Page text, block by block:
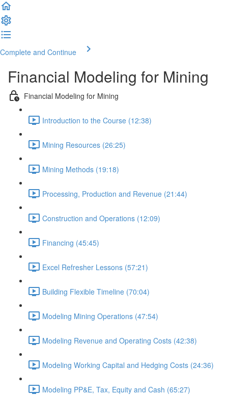
Complete and Continue
Financial Modeling for Mining
Financial Modeling for Mining
Introduction to the Course (12:38)
Mining Resources (26:25)
Mining Methods (19:18)
Processing, Production and Revenue (21:44)
Construction and Operations (12:09)
Financing (45:45)
Excel Refresher Lessons (57:21)
Building Flexible Timeline (70:04)
Modeling Mining Operations (47:54)
Modeling Revenue and Operating Costs (42:38)
Modeling Working Capital and Hedging Costs (24:36)
Modeling PP&E, Tax, Equity and Cash (65:27)